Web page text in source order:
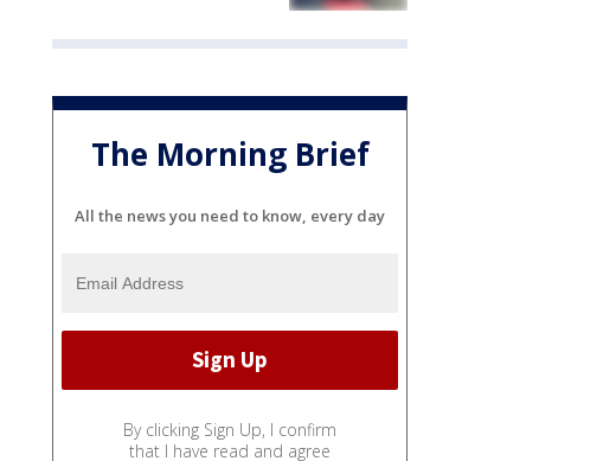
The Morning Brief
All the news you need to know, every day
By clicking Sign Up, I confirm
that I have read and agree